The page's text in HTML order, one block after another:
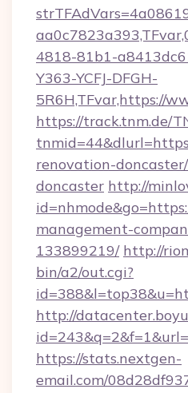
4818-81b1-
Y363-YCFJ-DFGH-
5R6H,TFvar,https://
https://track.tnm.de/
renovation-
doncaster http://
management-
133899219/ http://
bin/a2/out.cgi?
http://
https://stats.nextgen-
email.com/